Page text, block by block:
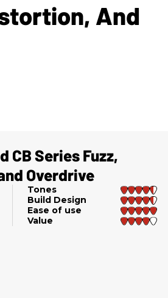
And
CB Series Fuzz,
Overdrive
Tones
Build Design
Ease of use
Value